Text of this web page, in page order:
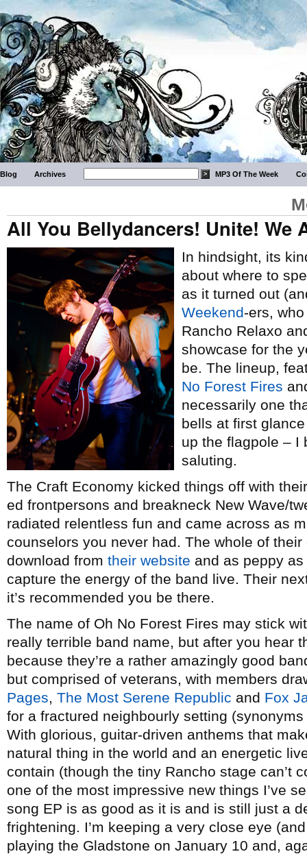
Blog Archives MP3 Of The Week
All You Bellydancers! Unite! We
In hindsight, its
about where to
as it turned out
Weekend-ers,
Rancho Relaxo
showcase for the
be. The lineup,
No Forest Fires
necessarily one
bells at first
up the flagpole – I
saluting.
The Craft Economy kicked things off with
ed frontpersons and breakneck New Wave/
radiated relentless fun and came across as
counselors you never had. The whole of
download from their website and as peppy
capture the energy of the band live. Their
it’s recommended you be there.
The name of Oh No Forest Fires may stick
really terrible band name, but after you hear
because they’re a rather amazingly good
but comprised of veterans, with members
Pages, The Most Serene Republic and Fox
for a fractured neighbourly setting
With glorious, guitar-driven anthems that
natural thing in the world and an energetic
contain (though the tiny Rancho stage can’t
one of the most impressive new things I’ve
song EP is as good as it is and is still just a
frightening. I’m keeping a very close eye
playing the Gladstone on January 10 and,